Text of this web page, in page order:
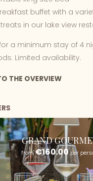
buffet with a
in our lake view
a minimum stay of 4
Limited availability.
THE OVERVIEW
GRAND
from €160.00per